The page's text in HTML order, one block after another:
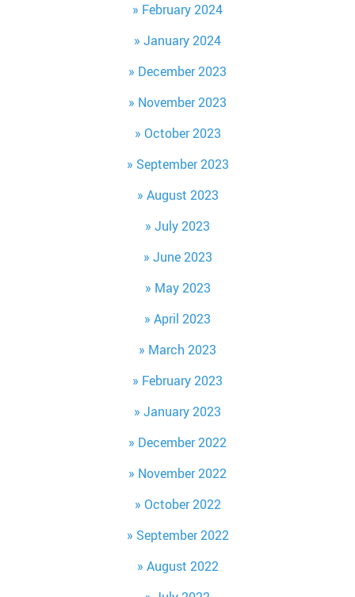
February 2024
January 2024
December 2023
November 2023
October 2023
September 2023
August 2023
July 2023
June 2023
May 2023
April 2023
March 2023
February 2023
January 2023
December 2022
November 2022
October 2022
September 2022
August 2022